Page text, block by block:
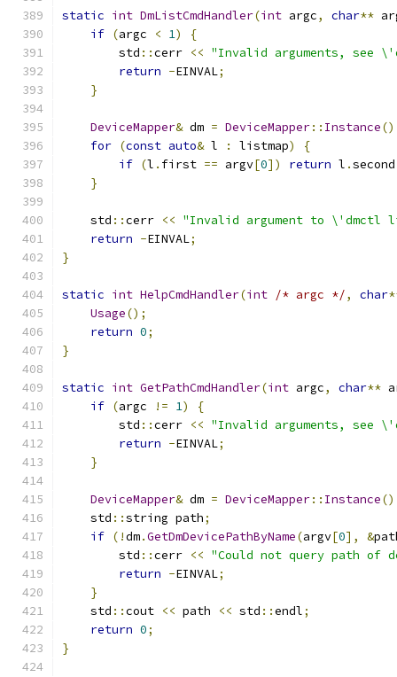
static int DmListCmdHandler(int argc, char**
if (argc < 1)
{
        std
::cerr << "Invalid arguments, see
return -EINVAL;
}
DeviceMapper& dm = DeviceMapper:: Instance
for (const auto& l : listmap)
{
if (l . first == argv[0]) return l .second
}
    std
::cerr << "Invalid argument to
return -EINVAL;
}
static int HelpCmdHandler(int /* argc */, char
Usage();
return 0;
}
static int GetPathCmdHandler(int argc, char**
if (argc != 1)
{
        std
::cerr << "Invalid arguments, see
return -EINVAL;
}
DeviceMapper& dm = DeviceMapper:: Instance
    std
::string path;
if (!dm.GetDmDevicePathByName(argv[0], &
        std
::cerr << "Could not query path of
return -EINVAL;
}
    std
::cout << path << std ::endl;
return 0;
}